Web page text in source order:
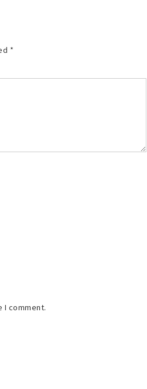
*
I comment.